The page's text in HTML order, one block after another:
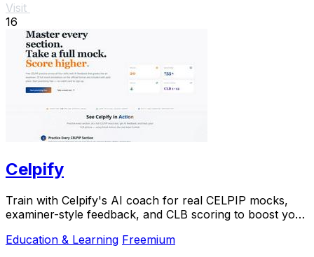
Visit
16
Celpify
Train with Celpify's AI coach for real CELPIP mocks,
examiner-style feedback, and CLB scoring to boost your
Education & Learning Freemium